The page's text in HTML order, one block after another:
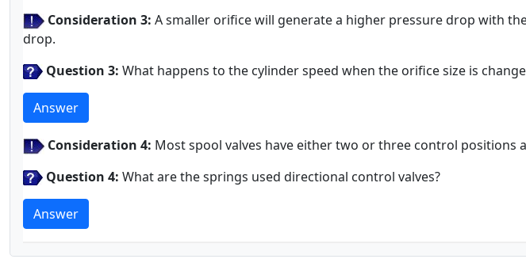
Consideration 3: A smaller orifice will generate a higher pressure drop with
drop.
Question 3: What happens to the cylinder speed when the orifice size is
Answer
Consideration 4: Most spool valves have either two or three control
Question 4: What are the springs used directional control valves?
Answer